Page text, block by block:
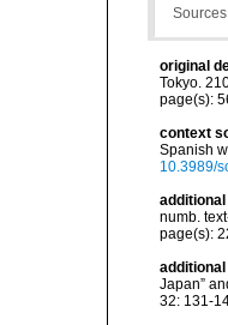
original
Tokyo.
page(s):
context
Spanish
10.3989/
numb.
page(s):
Japan”
32: 131-